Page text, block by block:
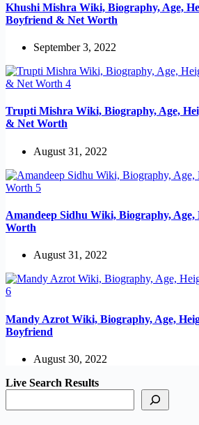
Khushi Mishra Wiki, Biography, Age,
Boyfriend & Net Worth
September 3, 2022
Trupti Mishra Wiki, Biography, Age,
& Net Worth
August 31, 2022
Amandeep Sidhu Wiki, Biography,
Worth
August 31, 2022
Mandy Azrot Wiki, Biography, Age,
Boyfriend
August 30, 2022
Live Search Results